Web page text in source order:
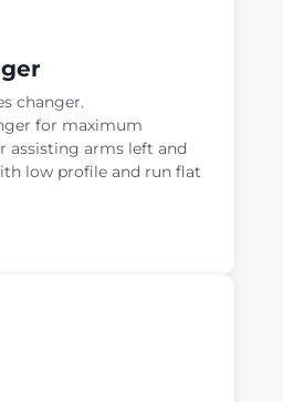
changer.
for maximum
assisting arms left and
low profile and run flat